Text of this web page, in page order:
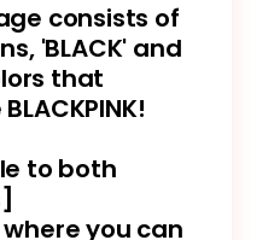
consists of
'BLACK' and
that
to both
you can